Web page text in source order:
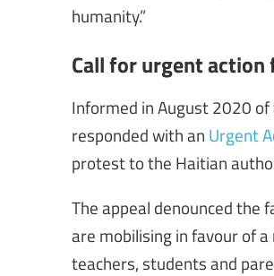
humanity.”
Call for urgent
Informed in August 2020
responded with an Urgent
protest to the Haitian
The appeal denounced the
are mobilising in favour of
teachers, students and